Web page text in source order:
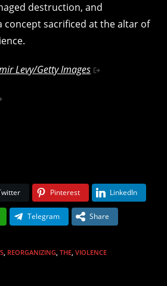
destruction, and
concept sacrificed at the altar of
Levy/Getty Images
Pinterest LinkedIn
Telegram Share
, REORGANIZING, THE, VIOLENCE